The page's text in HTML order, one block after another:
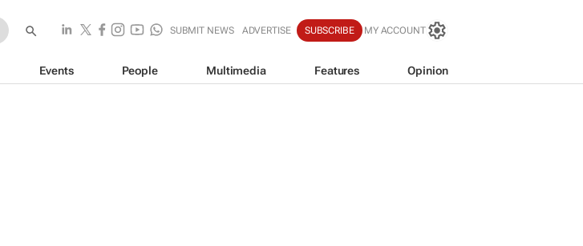
SUBMIT NEWS ADVERTISE SUBSCRIBE MY ACCOUNT
Events People Multimedia Features Opinion